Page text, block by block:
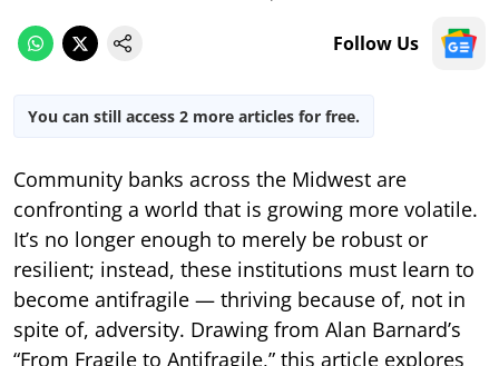
Follow Us
You can still access 2 more articles for free.
Community banks across the Midwest are
confronting a world that is growing more volatile.
It’s no longer enough to merely be robust or
resilient; instead, these institutions must learn to
become antifragile — thriving because of, not in
spite of, adversity. Drawing from Alan Barnard’s
“From Fragile to Antifragile,” this article explores